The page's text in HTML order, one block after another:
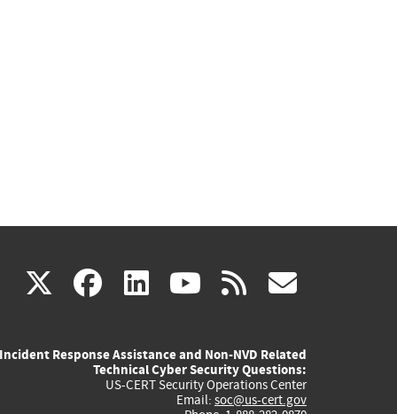
X(link
external)
facebook
(link
external)
linkedin
(link
external)
youtube
(link
external)
rss
Incident Response Assistance and Non-NVD Related
Technical Cyber Security Questions:
US-CERT Security Operations Center
Email: soc@us-cert.gov